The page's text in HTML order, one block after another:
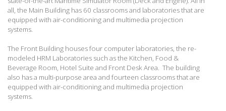
all, the Main Building has 60 classrooms and laboratories that are
equipped with air-conditioning and multimedia projection
systems.
The Front Building houses four computer laboratories, the re-
modeled HRM Laboratories such as the Kitchen, Food &
Beverage Room, Hotel Suite and Front Desk Area. The building
also has a multi-purpose area and fourteen classrooms that are
equipped with air-conditioning and multimedia projection
systems.